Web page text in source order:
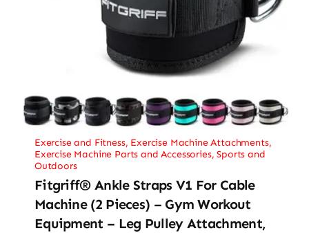
Exercise and Fitness, Exercise Machine Attachments,
Exercise Machine Parts and Accessories,Sports and
Outdoors
Fitgriff® Ankle Straps V1 For Cable
Machine (2 Pieces) – Gym Workout
Equipment – Leg Pulley Attachment,